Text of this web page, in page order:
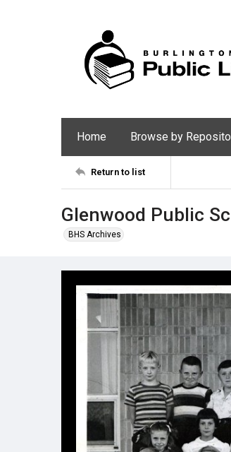
Home Browse by
Return to list
Glenwood Public
BHS Archives